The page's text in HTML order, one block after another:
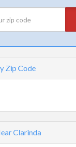
Zip Code
Clarinda